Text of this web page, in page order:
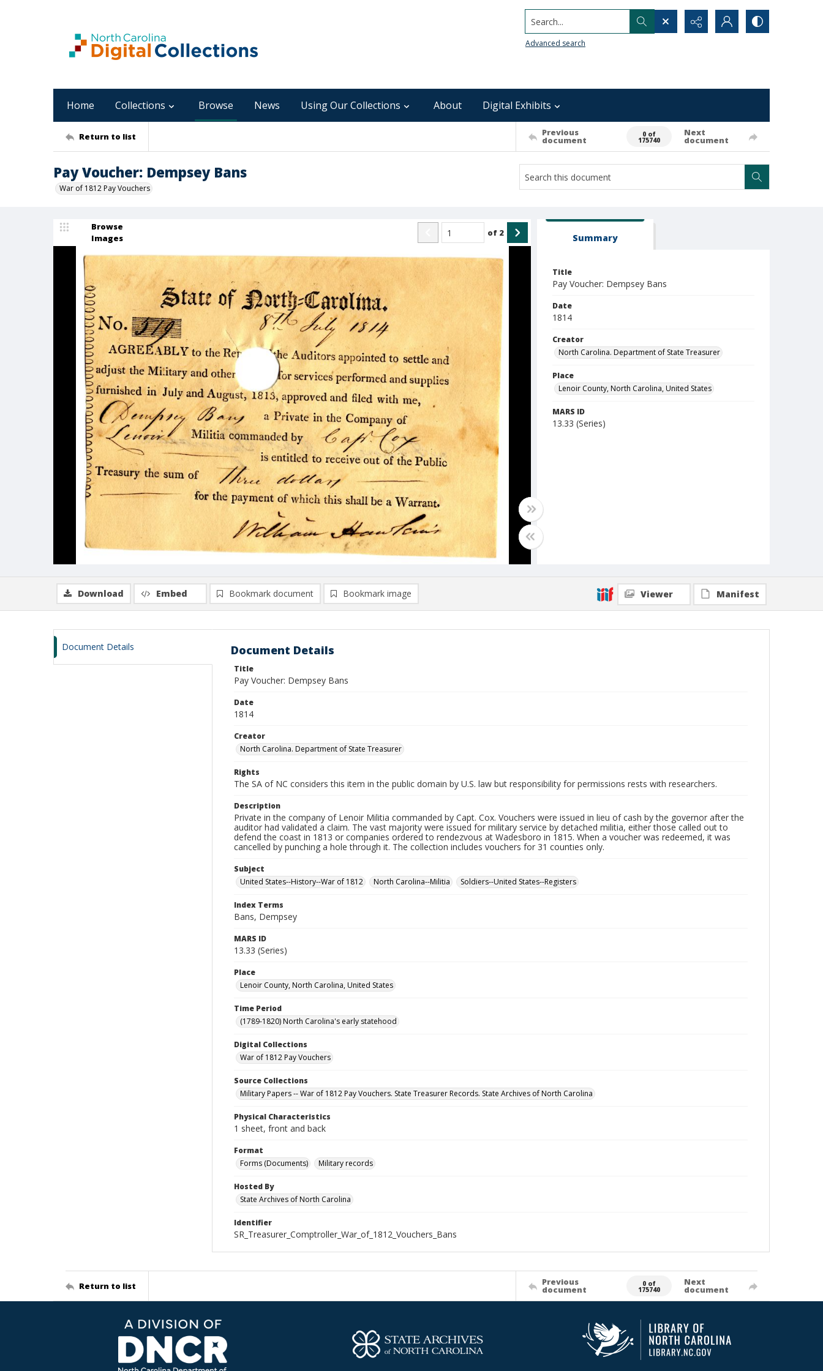
Search...
Advanced search
Home Collections Browse News Using Our Collections About Digital Exhibits
Return to list Previous
document
0 of
175740
Next
document
Pay Voucher: Dempsey Bans
War of 1812 Pay Vouchers
Browse
Images
of 2 Summary
Title
Pay Voucher: Dempsey Bans
Date
1814
Creator
North Carolina. Department of State Treasurer
Place
Lenoir County, North Carolina, United States
MARS ID
13.33 (Series)
Download Embed Bookmark document Bookmark image Viewer Manifest
Document Details Document Details
Title
Pay Voucher: Dempsey Bans
Date
1814
Creator
North Carolina. Department of State Treasurer
Rights
The SA of NC considers this item in the public domain by U.S. law but responsibility for permissions rests with researchers.
Description
Private in the company of Lenoir Militia commanded by Capt. Cox. Vouchers were issued in lieu of cash by the governor after the
auditor had validated a claim. The vast majority were issued for military service by detached militia, either those called out to
defend the coast in 1813 or companies ordered to rendezvous at Wadesboro in 1815. When a voucher was redeemed, it was
cancelled by punching a hole through it. The collection includes vouchers for 31 counties only.
Subject
United States--History--War of 1812
North Carolina--Militia Soldiers--United States--Registers
Index Terms
Bans, Dempsey
MARS ID
13.33 (Series)
Place
Lenoir County, North Carolina, United States
Time Period
(1789-1820) North Carolina's early statehood
Digital Collections
War of 1812 Pay Vouchers
Source Collections
Military Papers -- War of 1812 Pay Vouchers. State Treasurer Records. State Archives of North Carolina
Physical Characteristics
1 sheet, front and back
Format
Forms (Documents)
Military records
Hosted By
State Archives of North Carolina
Identifier
SR_Treasurer_Comptroller_War_of_1812_Vouchers_Bans
Return to list Previous
document
0 of
175740
Next
document